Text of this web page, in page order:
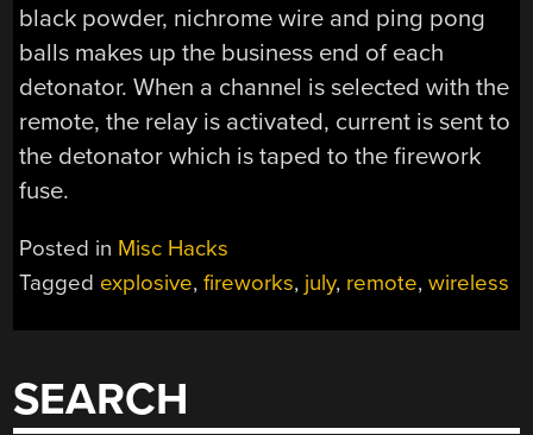
black powder, nichrome wire and ping pong
balls makes up the business end of each
detonator. When a channel is selected with the
remote, the relay is activated, current is sent to
the detonator which is taped to the firework
fuse.
Posted in Misc Hacks
Tagged explosive,fireworks, july, remote,wireless
SEARCH